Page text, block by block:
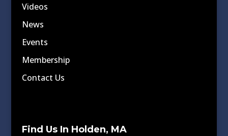
Videos
News
Events
Membership
Contact Us
Find Us In Holden, MA